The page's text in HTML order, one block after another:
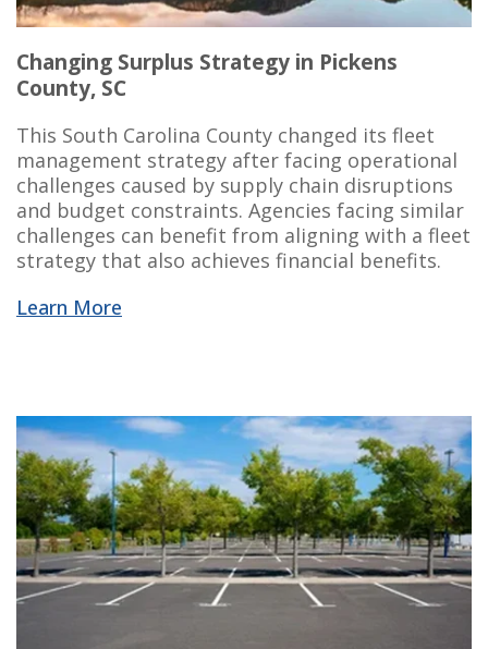
Changing Surplus Strategy in Pickens
County, SC
This South Carolina County changed its fleet
management strategy after facing operational
challenges caused by supply chain disruptions
and budget constraints. Agencies facing similar
challenges can benefit from aligning with a fleet
strategy that also achieves financial benefits.
Learn More